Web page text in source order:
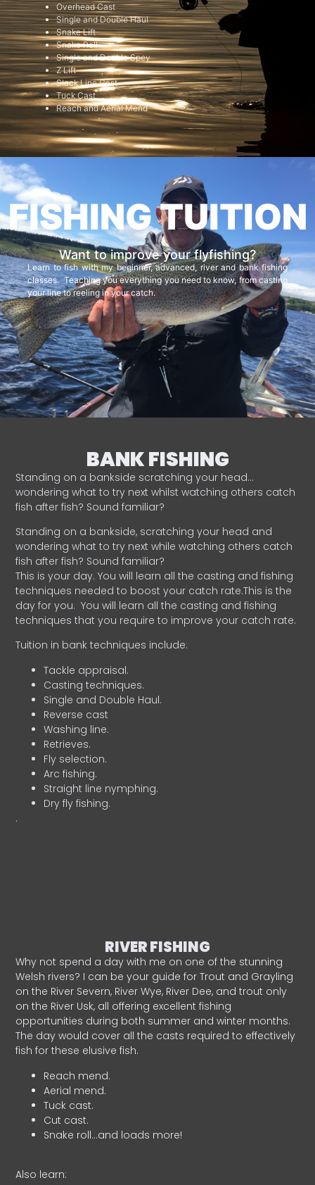
Overhead Cast
Single and Double Haul
Snake Lift
Snake Roll
Single and Double Spey
Z Lift
Slack Line Cast
Tuck Cast
Reach and Aerial Mend
FISHING TUITION
Want to improve your flyfishing?
Learn to fish with my beginner, advanced, river and bank fishing
classes. Teaching you everything you need to know, from casting
your line to reeling in your catch.
BANK FISHING
Standing on a bankside scratching your head…
wondering what to try next whilst watching others catch
fish after fish? Sound familiar?
Standing on a bankside, scratching your head and
wondering what to try next while watching others catch
fish after fish? Sound familiar?
This is your day. You will learn all the casting and fishing
techniques needed to boost your catch rate.This is the
day for you. You will learn all the casting and fishing
techniques that you require to improve your catch rate.
Tuition in bank techniques include:
Tackle appraisal.
Casting techniques.
Single and Double Haul.
Reverse cast
Washing line.
Retrieves.
Fly selection.
Arc fishing.
Straight line nymphing.
Dry fly fishing.
.
RIVER FISHING
Why not spend a day with me on one of the stunning
Welsh rivers? I can be your guide for Trout and Grayling
on the River Severn, River Wye, River Dee, and trout only
on the River Usk, all offering excellent fishing
opportunities during both summer and winter months.
The day would cover all the casts required to effectively
fish for these elusive fish.
Reach mend.
Aerial mend.
Tuck cast.
Cut cast.
Snake roll…and loads more!
Also learn: